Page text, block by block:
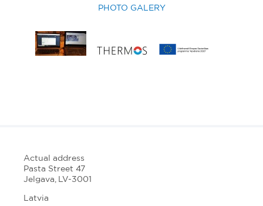
PHOTO GALERY
Actual address
Pasta Street 47
Jelgava, LV-3001
Latvia